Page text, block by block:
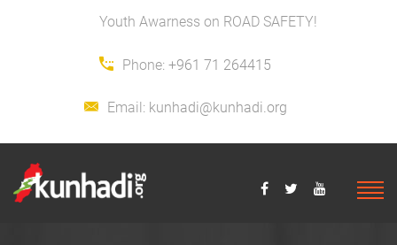
Youth Awarness on ROAD SAFETY!
Phone: +961 71 264415
Email: kunhadi@kunhadi.org